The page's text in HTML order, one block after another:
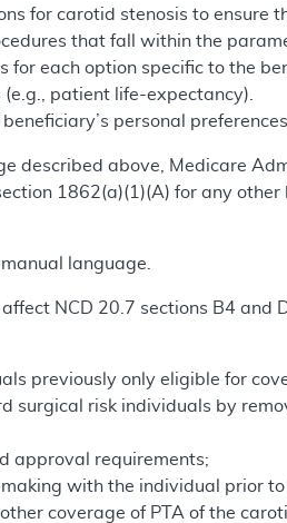
for carotid stenosis to
that fall within the
for each option specific to the
patient life-expectancy).
personal
described above, Medicare
1862(a)(1)(A) for any
language.
NCD 20.7 sections B4
previously only eligible for
surgical risk individuals by
approval requirements;
with the individual prior to
coverage of PTA of the